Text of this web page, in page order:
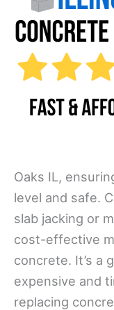
Oaks IL,
level and safe.
slab jacking or
cost-effective
concrete. It’s a
expensive and
replacing